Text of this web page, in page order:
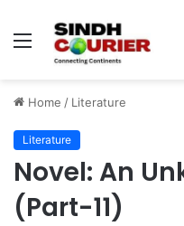
Menu
Home / Literature
Literature
Novel: An
(Part-11)